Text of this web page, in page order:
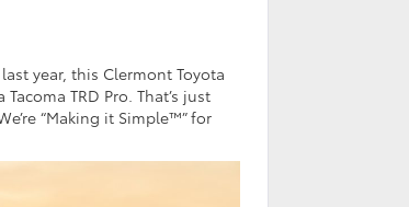
year, this Clermont Toyota
TRD Pro. That’s just
“Making it Simple™” for